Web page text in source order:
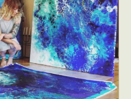
Design
Glass Art
Installation
Intervention
Macro Photography
Muralism & Grafitti
Paper Art